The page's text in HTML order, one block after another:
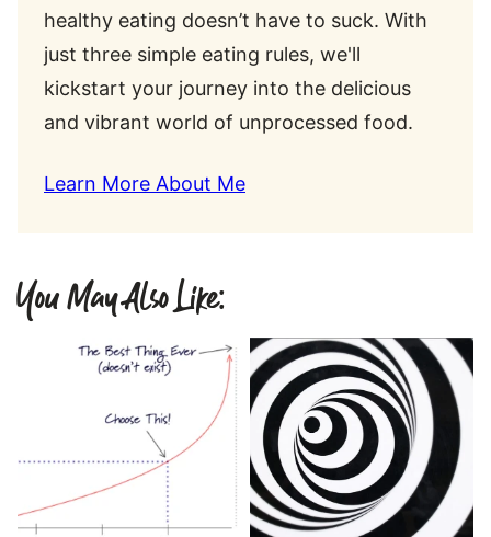
healthy eating doesn’t have to suck. With
just three simple eating rules, we'll
kickstart your journey into the delicious
and vibrant world of unprocessed food.
Learn More About Me
You May Also Like: